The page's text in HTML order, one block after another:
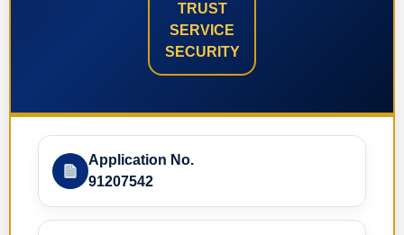
TRUST
SERVICE
SECURITY
Application No.
91207542